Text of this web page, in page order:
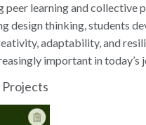
peer learning and collective
design thinking, students
adaptability, and
important in today’s
Projects